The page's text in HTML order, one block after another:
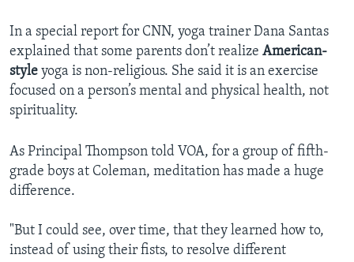
In a special report for CNN, yoga trainer Dana Santas
explained that some parents don’t realize American-
style yoga is non-religious. She said it is an exercise
focused on a person’s mental and physical health, not
spirituality.
As Principal Thompson told VOA, for a group of fifth-
grade boys at Coleman, meditation has made a huge
difference.
"But I could see, over time, that they learned how to,
instead of using their fists, to resolve different